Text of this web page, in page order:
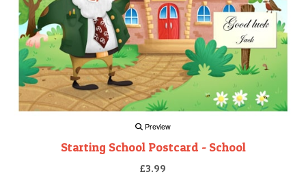
Preview
Starting School Postcard - School
£3.99